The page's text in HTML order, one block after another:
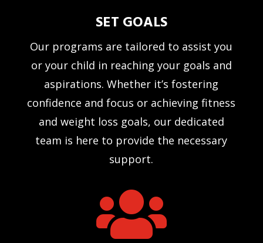
SET GOALS
Our programs are tailored to assist you
or your child in reaching your goals and
aspirations. Whether it’s fostering
confidence and focus or achieving fitness
and weight loss goals, our dedicated
team is here to provide the necessary
support.
